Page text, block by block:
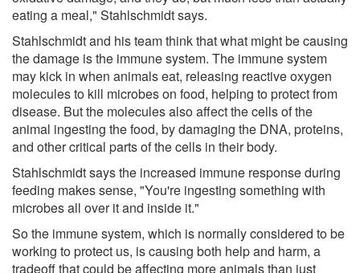
eating a meal," Stahlschmidt says.
Stahlschmidt and his team think that what might be causing
the damage is the immune system. The immune system
may kick in when animals eat, releasing reactive oxygen
molecules to kill microbes on food, helping to protect from
disease. But the molecules also affect the cells of the
animal ingesting the food, by damaging the DNA, proteins,
and other critical parts of the cells in their body.
Stahlschmidt says the increased immune response during
feeding makes sense, "You're ingesting something with
microbes all over it and inside it."
So the immune system, which is normally considered to be
working to protect us, is causing both help and harm, a
tradeoff that could be affecting more animals than just